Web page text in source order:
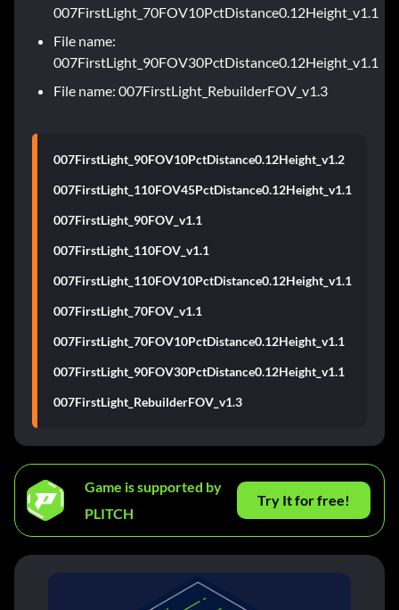
007FirstLight_70FOV10PctDistance0.12Height_v1.1
File name:
007FirstLight_90FOV30PctDistance0.12Height_v1.1
File name: 007FirstLight_RebuilderFOV_v1.3
007FirstLight_90FOV10PctDistance0.12Height_v1.2
007FirstLight_110FOV45PctDistance0.12Height_v1.1
007FirstLight_90FOV_v1.1
007FirstLight_110FOV_v1.1
007FirstLight_110FOV10PctDistance0.12Height_v1.1
007FirstLight_70FOV_v1.1
007FirstLight_70FOV10PctDistance0.12Height_v1.1
007FirstLight_90FOV30PctDistance0.12Height_v1.1
007FirstLight_RebuilderFOV_v1.3
Game is supported by
PLITCH
Try It for free!